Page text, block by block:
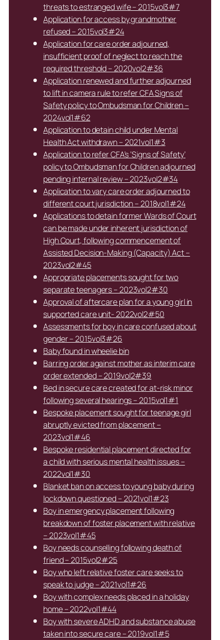
threats to estranged wife – 2015vol3#7
Application for access by grandmother
refused – 2015vol3#24
Application for care order adjourned,
insufficient proof of neglect to reach the
required threshold – 2020vol2#36
Application renewed and further adjourned
to lift in camera rule to refer CFA Signs of
Safety policy to Ombudsman for Children –
2024vol1#62
Application to detain child under Mental
Health Act withdrawn – 2021vol1#3
Application to refer CFA’s ‘Signs of Safety’
policy to Ombudsman for Children adjourned
pending internal review – 2023vol2#34
Application to vary care order adjourned to
different court jurisdiction – 2018vol1#24
Applications to detain former Wards of Court
can be made under inherent jurisdiction of
High Court, following commencement of
Assisted Decision-Making (Capacity) Act –
2023vol2#45
Appropriate placements sought for two
separate teenagers – 2023vol2#30
Approval of aftercare plan for a young girl in
supported care unit- 2022vol2#50
Assessments for boy in care confused about
gender – 2015vol3#26
Baby found in wheelie bin
Barring order against mother as interim care
order extended – 2019vol2#39
Bed in secure care created for at-risk minor
following several hearings – 2015vol1#1
Bespoke placement sought for teenage girl
abruptly evicted from placement –
2023vol1#46
Bespoke residential placement directed for
a child with serious mental health issues –
2022vol1#30
Blanket ban on access to young baby during
lockdown questioned – 2021vol1#23
Boy in emergency placement following
breakdown of foster placement with relative
– 2023vol1#45
Boy needs counselling following death of
friend – 2015vol2#25
Boy who left relative foster care seeks to
speak to judge – 2021vol1#26
Boy with complex needs placed in a holiday
home – 2022vol1#44
Boy with severe ADHD and substance abuse
taken into secure care – 2019vol1#5